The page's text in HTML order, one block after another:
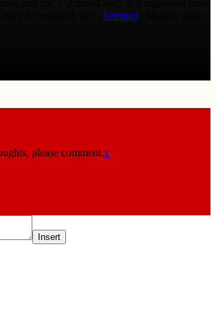
Sitemap
please comment.x
Insert